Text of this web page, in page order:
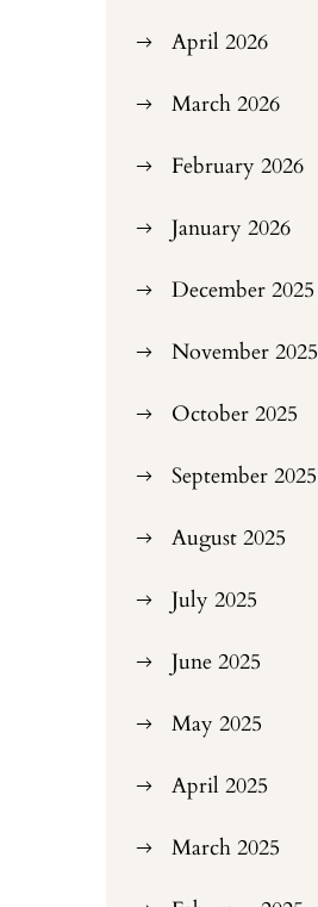
April 2026
March 2026
February 2026
January 2026
December 2025
November 2025
October 2025
September 2025
August 2025
July 2025
June 2025
May 2025
April 2025
March 2025